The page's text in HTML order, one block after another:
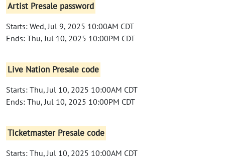
Artist Presale password
Starts: Wed, Jul 9, 2025 10:00AM CDT
Ends: Thu, Jul 10, 2025 10:00PM CDT
Live Nation Presale code
Starts: Thu, Jul 10, 2025 10:00AM CDT
Ends: Thu, Jul 10, 2025 10:00PM CDT
Ticketmaster Presale code
Starts: Thu, Jul 10, 2025 10:00AM CDT